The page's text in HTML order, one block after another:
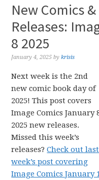
New Comics
Releases:
8 2025
January 4, 2025 bykrisis
Next week is the 2nd
new comic book day of
2025! This post covers
Image Comics January
2025 new releases.
Missed this week’s
releases?Check out last
week’s post covering
Image Comics January